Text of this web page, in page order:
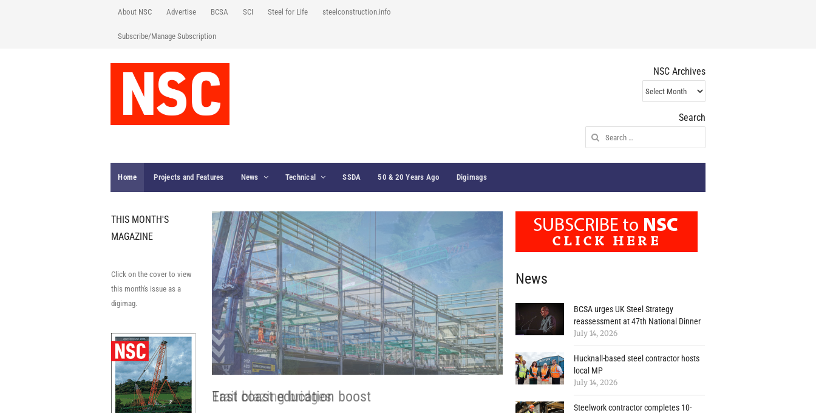
About NSC Advertise BCSA SCI Steel for Life steelconstruction.info
Subscribe/Manage Subscription
NSC Archives
NSC
Archives
Search
Search
for:
Home Projects and Features News Technical SSDA 50 & 20 Years Ago Digimags
THIS MONTH'S
MAGAZINE
Click on the cover to view
this month's issue as a
digimag.
East coast education boost
News
BCSA urges UK Steel Strategy
reassessment at 47th National Dinner
July 14, 2026
Hucknall-based steel contractor hosts
local MP
July 14, 2026
Steelwork contractor completes 10-